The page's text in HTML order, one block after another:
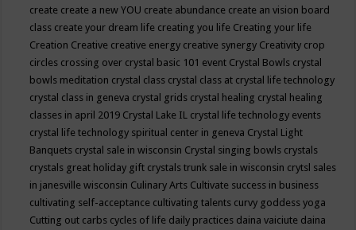
create create a new YOU create abundance create an vision board
class create your dream life creating you life Creating your life
Creation Creative creative energy creative synergy Creativity crop
circles crossing over crystal basic 101 event Crystal Bowls crystal
bowls meditation crystal class crystal class at crystal life technology
crystal class in geneva crystal grids crystal healing crystal healing
classes in april 2019 Crystal Lake IL crystal life technology events
crystal life technology spiritual center in geneva Crystal Light
Banquets crystal sale in wisconsin Crystal singing bowls crystals
crystals great holiday gift crystals trunk sale in wisconsin crytsl sales
in janesville wisconsin Culinary Arts Cultivate success in business
cultivating self-acceptance cultivating talents curvy goddess yoga
Cutting out carbs cycles of life daily practices daina vaiciute daina